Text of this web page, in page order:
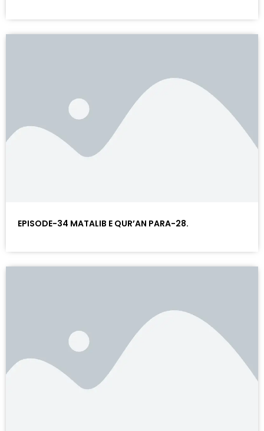
EPISODE-34 MATALIB E QUR’AN PARA-28.